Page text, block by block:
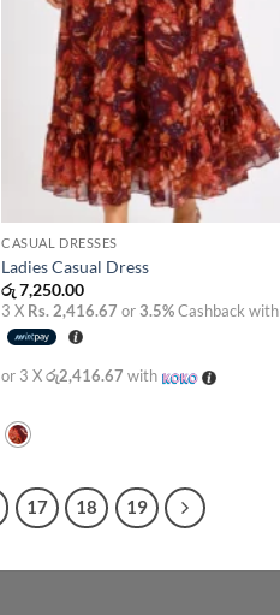
CASUAL DRESSES
Ladies Casual Dress
රු7,250.00
3 X Rs. 2,416.67 or3.5%Cashback with
or 3 Xරු2,416.67 with
17 18 19